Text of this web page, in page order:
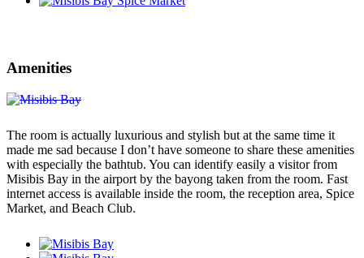
Amenities
The room is actually luxurious and stylish but at the same time it
made me sad because I don’t have someone to share these amenities
with especially the bathtub. You can identify easily a visitor from
Misibis Bay in the airport by the bayong taken from the room. Fast
internet access is available inside the room, the reception area, Spice
Market, and Beach Club.